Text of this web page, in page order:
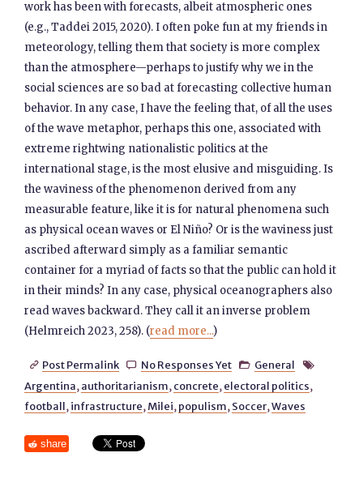
work has been with forecasts, albeit atmospheric ones
(e.g., Taddei 2015, 2020). I often poke fun at my friends in
meteorology, telling them that society is more complex
than the atmosphere—perhaps to justify why we in the
social sciences are so bad at forecasting collective human
behavior. In any case, I have the feeling that, of all the uses
of the wave metaphor, perhaps this one, associated with
extreme rightwing nationalistic politics at the
international stage, is the most elusive and misguiding. Is
the waviness of the phenomenon derived from any
measurable feature, like it is for natural phenomena such
as physical ocean waves or El Niño? Or is the waviness just
ascribed afterward simply as a familiar semantic
container for a myriad of facts so that the public can hold it
in their minds? In any case, physical oceanographers also
read waves backward. They call it an inverse problem
(Helmreich 2023, 258). (read more...)
 Post Permalink  No Responses Yet  General 
Argentina, authoritarianism, concrete, electoral politics,
football, infrastructure, Milei, populism, Soccer,Waves
share